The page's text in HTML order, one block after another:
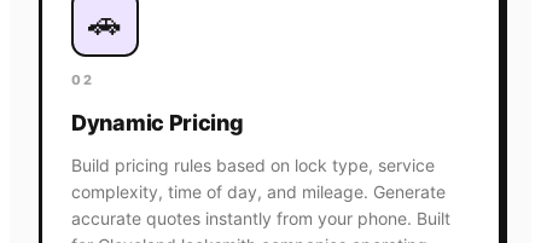
🚗
02
Dynamic Pricing
Build pricing rules based on lock type, service
complexity, time of day, and mileage. Generate
accurate quotes instantly from your phone. Built